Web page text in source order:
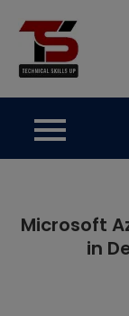
content
Microsoft
in